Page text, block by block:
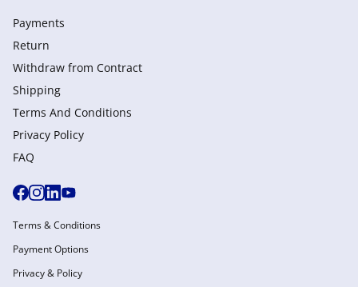
Payments
Return
Withdraw from Сontract
Shipping
Terms And Conditions
Privacy Policy
FAQ
Terms & Conditions
Payment Options
Privacy & Policy